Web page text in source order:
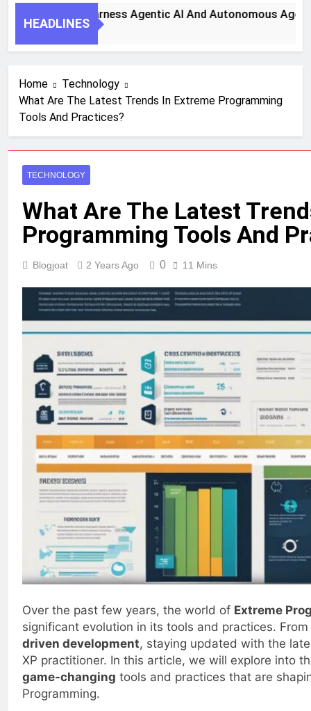
HEADLINES
Steps To Harness Agentic AI And Autonomous Agents
Home
Technology
What Are The Latest Trends In Extreme Programming
Tools And Practices?
TECHNOLOGY
What Are The Latest
Programming Tools And
Blogjoat 2 Years Ago 0 11 Mins
Over the past few years, the world of Extreme
significant evolution in its tools and practices. From
driven development, staying updated with the
XP practitioner. In this article, we will explore into
game-changing tools and practices that are
Programming.